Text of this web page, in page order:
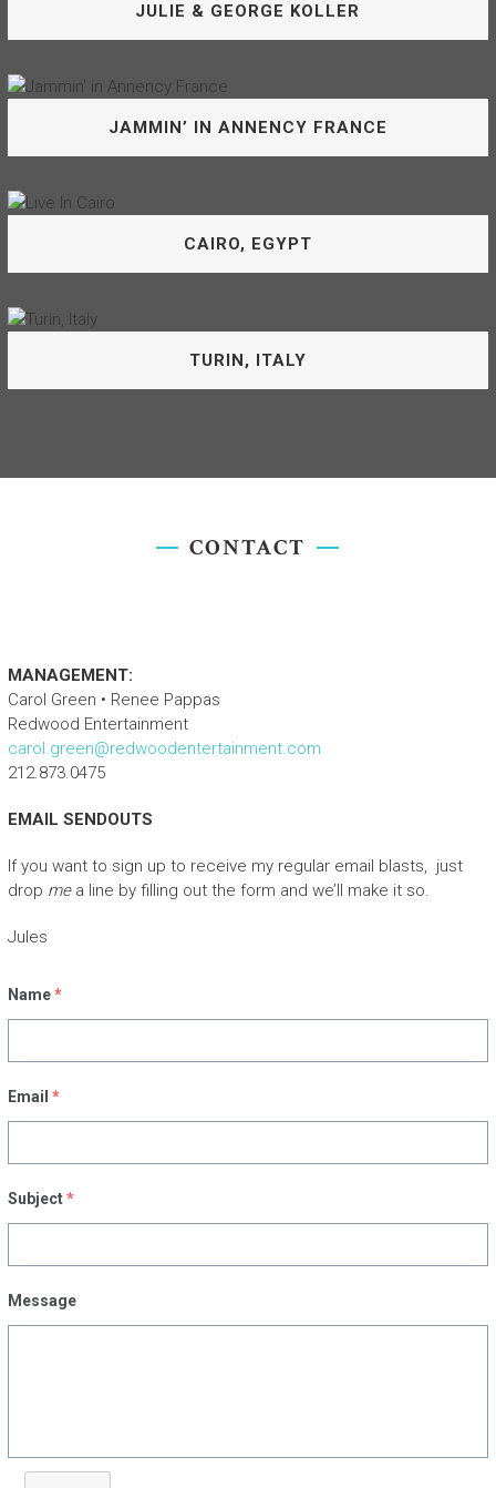
is, quite simply, a gifted accompanist.
JULIE & KEVIN BARRETT
JULIE & GEORGE KOLLER
very long time, and still every time we perform together
it’s new and wonderful.
JAMMIN’ IN ANNENCY FRANCE
Philippe Le Van, Philippe Gourgaud, Philippe Martel
CAIRO, EGYPT
for the people of Egypt will forever be one of my joyful
memories.
TURIN, ITALY
TURIN, ITALY
CONTACT
MANAGEMENT:
Carol Green • Renee Pappas
Redwood Entertainment
carol.green@redwoodentertainment.com
212.873.0475
EMAIL SENDOUTS
If you want to sign up to receive my regular email blasts, just
drop mea line by filling out the form and we’ll make it so.
Jules
Name *
Email *
Subject *
Message